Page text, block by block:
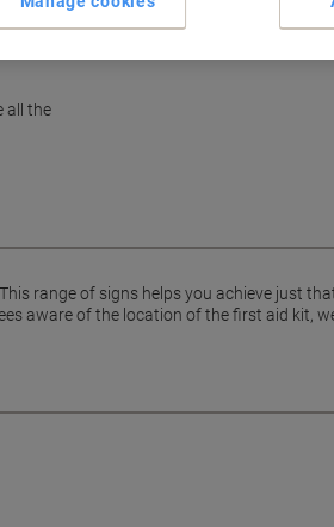
all the
range of signs helps you achieve just
aware of the location of the first aid kit,